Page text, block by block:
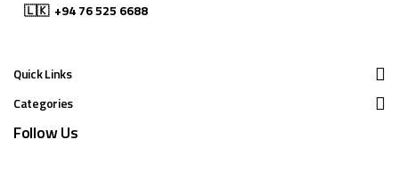
🇱🇰 +94 76 525 6688
Quick Links
Categories
Follow Us